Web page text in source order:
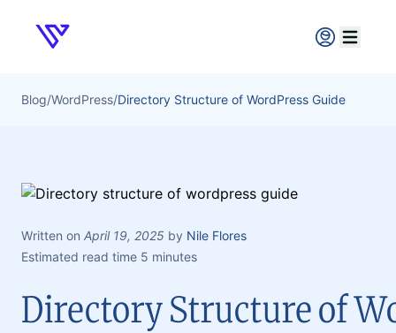
Verpex
Open
Blog/WordPress/Directory Structure of WordPress Guide
Written on April 19, 2025 by Nile Flores
Estimated read time 5 minutes
Directory Structure of